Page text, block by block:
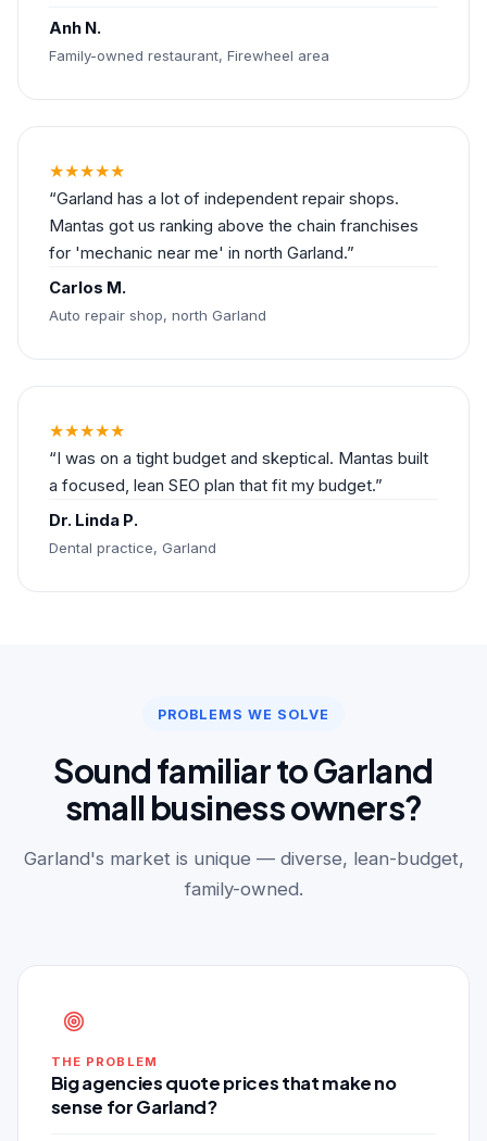
Anh N.
Family-owned restaurant, Firewheel area
★★★★★
Garland has a lot of independent repair shops.
Mantas got us ranking above the chain franchises
for 'mechanic near me' in north Garland.
Carlos M.
Auto repair shop, north Garland
★★★★★
I was on a tight budget and skeptical. Mantas built
a focused, lean SEO plan that fit my budget.
Dr. Linda P.
Dental practice, Garland
PROBLEMS WE SOLVE
Sound familiar to Garland
small business owners?
Garland's market is unique — diverse, lean-budget,
family-owned.
THE PROBLEM
Big agencies quote prices that make no
sense for Garland?